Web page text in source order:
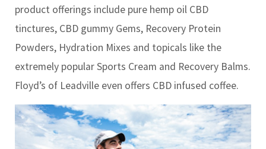
product offerings include pure hemp oil CBD
tinctures, CBD gummy Gems, Recovery Protein
Powders, Hydration Mixes and topicals like the
extremely popular Sports Cream and Recovery Balms.
Floyd’s of Leadville even offers CBD infused coffee.